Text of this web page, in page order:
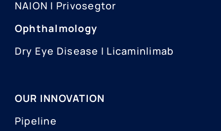
NAION I Privosegtor
Ophthalmology
Dry Eye Disease I Licaminlimab
OUR INNOVATION
Pipeline